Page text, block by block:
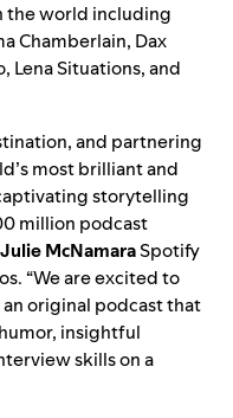
the world including
Chamberlain, Dax
, Lena Situations, and
and partnering
most brilliant and
storytelling
million podcast
Julie McNamaraSpotify
“We are excited to
original podcast that
insightful
skills on a